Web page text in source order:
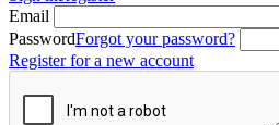
Email
PasswordForgot your password?
Register for a new account